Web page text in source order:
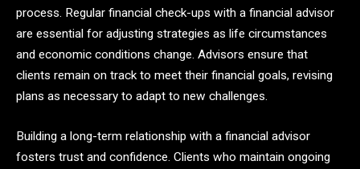
process. Regular financial check-ups with a financial advisor
are essential for adjusting strategies as life circumstances
and economic conditions change. Advisors ensure that
clients remain on track to meet their financial goals, revising
plans as necessary to adapt to new challenges.
Building a long-term relationship with a financial advisor
fosters trust and confidence. Clients who maintain ongoing